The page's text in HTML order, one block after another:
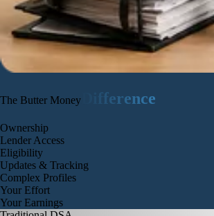
The Butter Money Difference
Ownership
Lender Access
Eligibility
Updates & Tracking
Complex Profiles
Your Effort
Your Earnings